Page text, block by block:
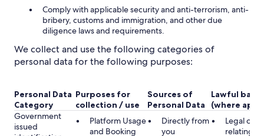
Comply with applicable security and anti-terrorism, anti-
bribery, customs and immigration, and other due
diligence laws and requirements.
We collect and use the following categories of
personal data for the following purposes:
Personal Data
Category
Purposes for
collection / use
Sources of
Personal Data
Lawful basis
(where
Government
issued
Platform Usage
and Booking
Directly from
you
Legal
relating to